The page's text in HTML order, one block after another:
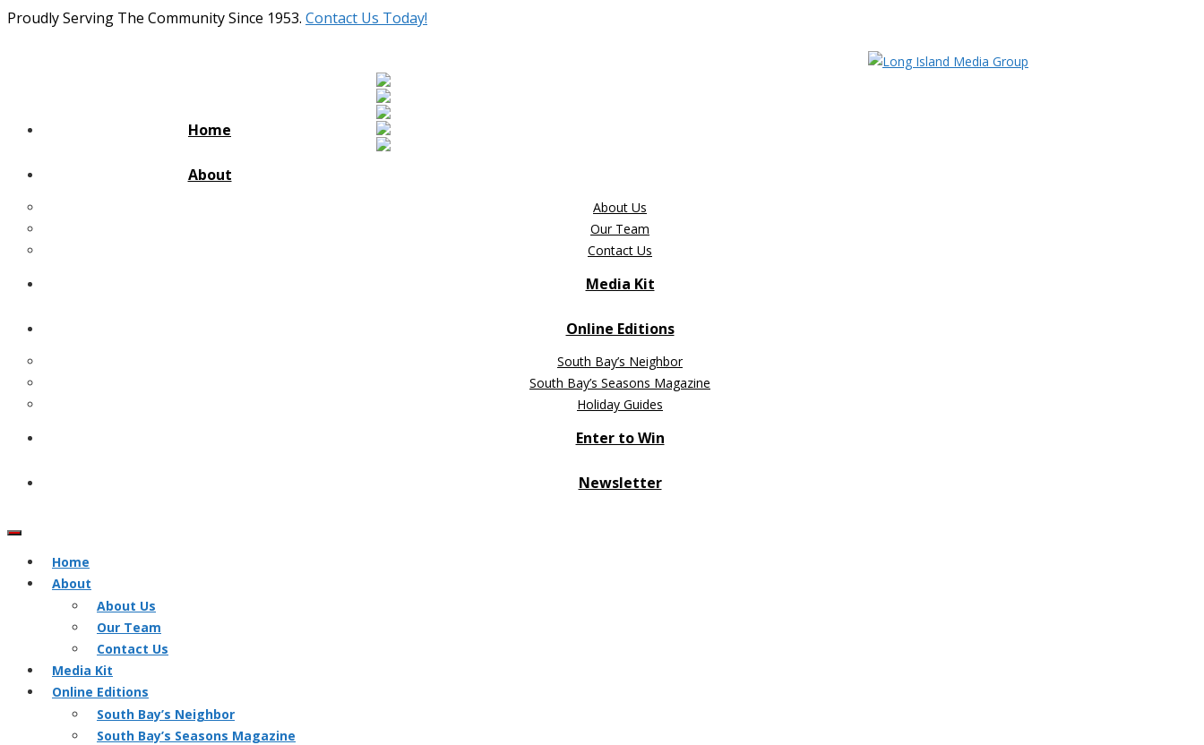
Proudly Serving The Community Since 1953. Contact Us Today!
Home
About
About Us
Our Team
Contact Us
Media Kit
Online Editions
South Bay’s Neighbor
South Bay’s Seasons Magazine
Holiday Guides
Enter to Win
Newsletter
Home
About
About Us
Our Team
Contact Us
Media Kit
Online Editions
South Bay’s Neighbor
South Bay’s Seasons Magazine